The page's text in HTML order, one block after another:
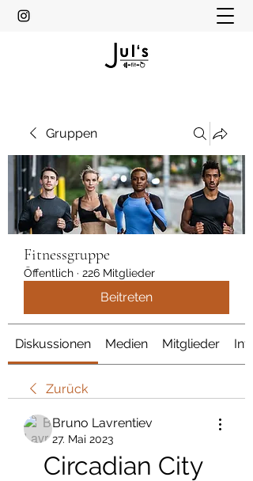
Gruppen
Fitnessgruppe
Öffentlich · 226 Mitglieder
Beitreten
Diskussionen Medien Mitglieder Info
Zurück
Bruno Lavrentiev
27. Mai 2023
Circadian City